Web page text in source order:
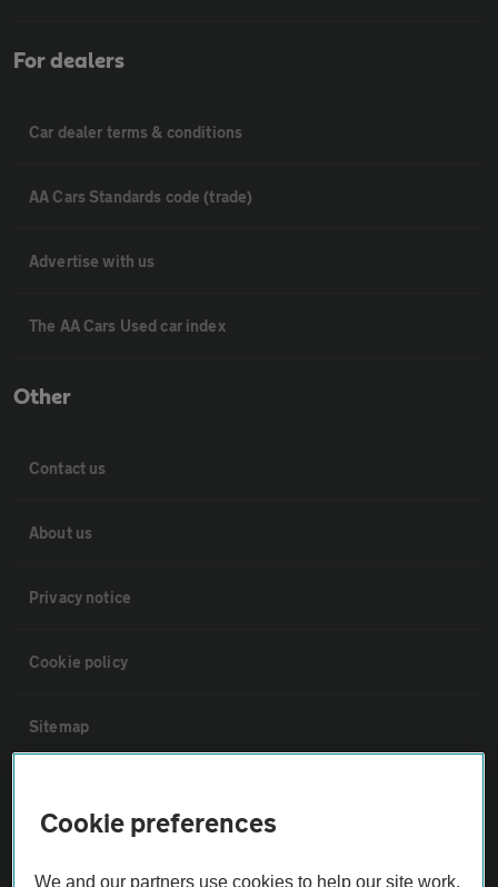
For dealers
Car dealer terms & conditions
AA Cars Standards code (trade)
Advertise with us
The AA Cars Used car index
Other
Contact us
About us
Privacy notice
Cookie policy
Sitemap
Cookie preferences
We and our partners use cookies to help our site work,